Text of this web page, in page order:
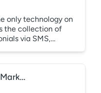
only technology on
the collection of
via SMS,
Do more with
ups with video.
Resi Digital Marketing